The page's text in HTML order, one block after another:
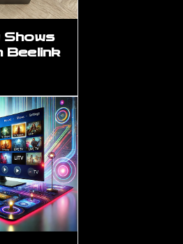
Shows
Beelink